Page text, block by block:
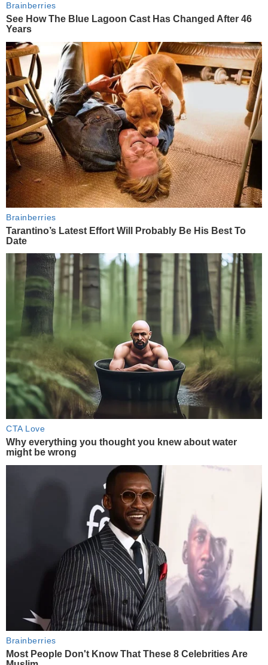
Brainberries
See How The Blue Lagoon Cast Has Changed After 46
Years
Brainberries
Tarantino’s Latest Effort Will Probably Be His Best To
Date
CTA Love
Why everything you thought you knew about water
might be wrong
Brainberries
Most People Don't Know That These 8 Celebrities Are